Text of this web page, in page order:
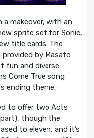
a makeover, with an
sprite set for Sonic,
title cards. The
provided by Masato
fun and diverse
Come True song
ending theme.
to offer two Acts
though the
to eleven, and it’s